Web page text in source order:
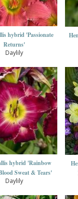
hybrid 'Passionate
Returns'
Daylily
hybrid 'Rainbow
Sweat & Tears'
Daylily